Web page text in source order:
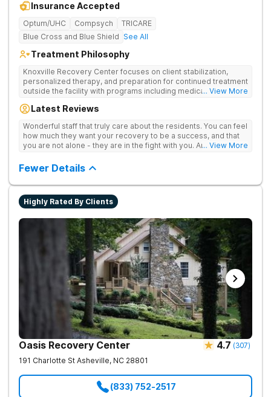
Insurance Accepted
Optum/UHC Compsych
TRICARE
Blue Cross and Blue Shield See All
Treatment Philosophy
Knoxville Recovery Center focuses on client stabilization,
personalized therapy, and preparation for continued treatment
outside the facility with programs including medically
aftercare planning, utilizing a blend of traditional and holistic
... View More
Latest Reviews
Wonderful staff that truly care about the residents. You can feel
how much they want your recovery to be a success, and that
you are not alone - they are in the fight with you. Anyone... View More
Fewer Details
Highly Rated By Clients
Oasis Recovery Center 4.7 (307)
191 Charlotte St Asheville, NC 28801
(833) 752-2517